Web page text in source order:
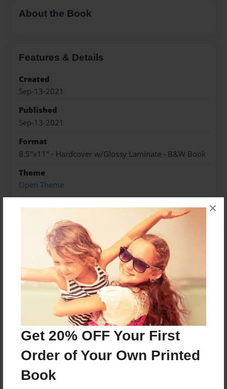
Get 20% OFF Your First
Order of Your Own Printed
Book
×
About the Book
Features & Details
Created
Sep-13-2021
Published
Sep-13-2021
Format
8.5"x11" - Hardcover w/Glossy Laminate - B&W Book
Theme
Open Theme
Preview Limit
160 pages
About Author
Darron Jones
Joined: Oct-25-2020